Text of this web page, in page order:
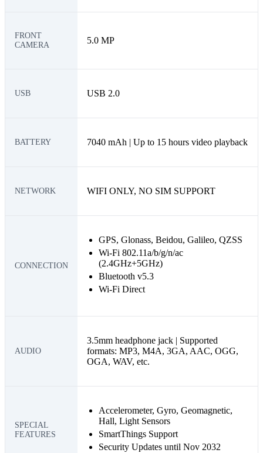
FRONT
CAMERA
5.0 MP
USB USB 2.0
BATTERY 7040 mAh | Up to 15 hours video playback
NETWORK WIFI ONLY, NO SIM SUPPORT
CONNECTION
GPS, Glonass, Beidou, Galileo, QZSS
Wi-Fi 802.11a/b/g/n/ac
(2.4GHz+5GHz)
Bluetooth v5.3
Wi-Fi Direct
AUDIO
3.5mm headphone jack | Supported
formats: MP3, M4A, 3GA, AAC, OGG,
OGA, WAV, etc.
SPECIAL
FEATURES
Accelerometer, Gyro, Geomagnetic,
Hall, Light Sensors
SmartThings Support
Security Updates until Nov 2032